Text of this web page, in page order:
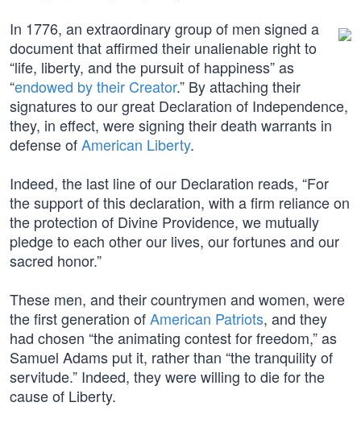
In 1776, an extraordinary group of men signed a
document that affirmed their unalienable right to
“life, liberty, and the pursuit of happiness” as
“endowed by their Creator.” By attaching their
signatures to our great Declaration of Independence,
they, in effect, were signing their death warrants in
defense ofAmerican Liberty.
Indeed, the last line of our Declaration reads, “For
the support of this declaration, with a firm reliance on
the protection of Divine Providence, we mutually
pledge to each other our lives, our fortunes and our
sacred honor.”
These men, and their countrymen and women, were
the first generation ofAmerican Patriots, and they
had chosen “the animating contest for freedom,” as
Samuel Adams put it, rather than “the tranquility of
servitude.” Indeed, they were willing to die for the
cause of Liberty.